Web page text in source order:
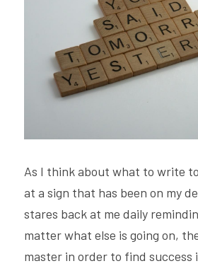
Hire Robin
Voice PRO (My
As I think about what to write
at a sign that has been on my
stares back at me daily
matter what else is going on,
master in order to find success